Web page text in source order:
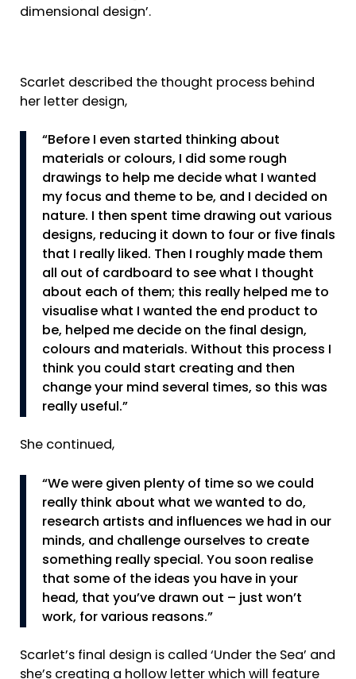
dimensional design’.
Scarlet described the thought process behind
her letter design,
“Before I even started thinking about
materials or colours, I did some rough
drawings to help me decide what I wanted
my focus and theme to be, and I decided on
nature. I then spent time drawing out various
designs, reducing it down to four or five finals
that I really liked. Then I roughly made them
all out of cardboard to see what I thought
about each of them; this really helped me to
visualise what I wanted the end product to
be, helped me decide on the final design,
colours and materials. Without this process I
think you could start creating and then
change your mind several times, so this was
really useful.”
She continued,
“We were given plenty of time so we could
really think about what we wanted to do,
research artists and influences we had in our
minds, and challenge ourselves to create
something really special. You soon realise
that some of the ideas you have in your
head, that you’ve drawn out – just won’t
work, for various reasons.”
Scarlet’s final design is called ‘Under the Sea’ and
she’s creating a hollow letter which will feature